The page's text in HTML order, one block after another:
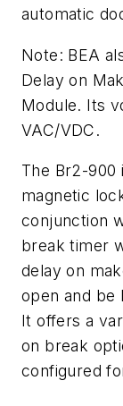
automatic
Note: BEA
Delay on
Module. Its
VAC/VDC.
The Br2-900
magnetic
conjunction
break timer
delay on
open and be
It offers a
on break
configured